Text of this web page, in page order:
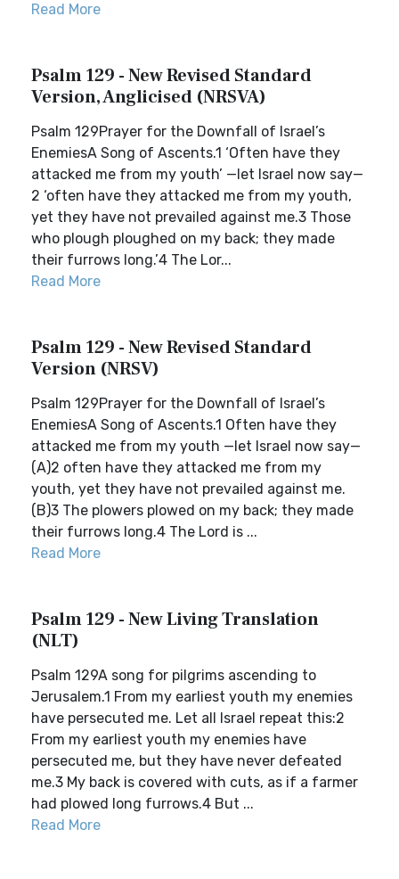
Read More
Psalm 129 - New Revised Standard
Version, Anglicised (NRSVA)
Psalm 129Prayer for the Downfall of Israel’s
EnemiesA Song of Ascents.1 ‘Often have they
attacked me from my youth’ —let Israel now say—
2 ‘often have they attacked me from my youth,
yet they have not prevailed against me.3 Those
who plough ploughed on my back; they made
their furrows long.’4 The Lor...
Read More
Psalm 129 - New Revised Standard
Version (NRSV)
Psalm 129Prayer for the Downfall of Israel’s
EnemiesA Song of Ascents.1 Often have they
attacked me from my youth —let Israel now say—
(A)2 often have they attacked me from my
youth, yet they have not prevailed against me.
(B)3 The plowers plowed on my back; they made
their furrows long.4 The Lord is ...
Read More
Psalm 129 - New Living Translation
(NLT)
Psalm 129A song for pilgrims ascending to
Jerusalem.1 From my earliest youth my enemies
have persecuted me. Let all Israel repeat this:2
From my earliest youth my enemies have
persecuted me, but they have never defeated
me.3 My back is covered with cuts, as if a farmer
had plowed long furrows.4 But ...
Read More